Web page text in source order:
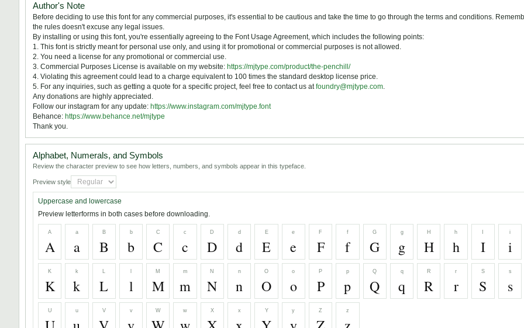
Author's Note
Before deciding to use this font for any commercial purposes, it's essential to be cautious and take the time to go through the terms and conditions.
the rules doesn't excuse any legal issues.
By installing or using this font, you're essentially agreeing to the Font Usage Agreement, which includes the following points:
1. This font is strictly meant for personal use only, and using it for promotional or commercial purposes is not allowed.
2. You need a license for any promotional or commercial use.
3. Commercial Purposes License is available on my website: https://mjtype.com/product/the-penchill/
4. Violating this agreement could lead to a charge equivalent to 100 times the standard desktop license price.
5. For any inquiries, such as getting a quote for a specific project, feel free to contact us atfoundry@mjtype.com.
Any donations are highly appreciated.
Follow our instagram for any update: https://www.instagram.com/mjtype.font
Behance: https://www.behance.net/mjtype
Thank you.
Alphabet, Numerals, and Symbols
Review the character preview to see how letters, numbers, and symbols appear in this typeface.
Preview style
Uppercase and lowercase
Preview letterforms in both cases before downloading.
A
A
a
a
B
B
b
b
C
C
c
c
D
D
d
d
E
E
e
e
F
F
f
f
G
G
g
g
H
H
h
h I
i
i
K
K
k
k
L
L l
M
M
m
m
N
N
n
n
O
O
o
o
P
P
p
p
Q
Q
q
q
R
R
r
r
S
S
s
s
U u V v W w X x Y y Z z